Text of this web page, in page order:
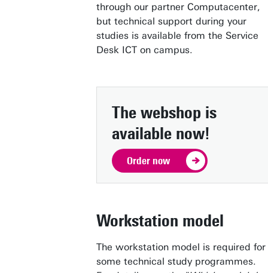
through our partner Computacenter,
but technical support during your
studies is available from the Service
Desk ICT on campus.
The webshop is
available now!
Order now
Workstation model
The workstation model is required for
some technical study programmes.